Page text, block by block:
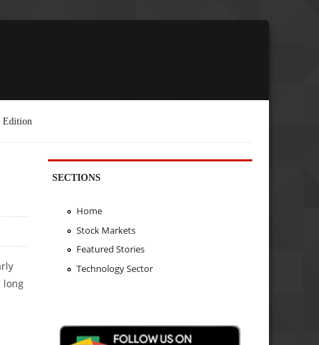
Edition
long
SECTIONS
Home
Stock Markets
Featured Stories
Technology Sector